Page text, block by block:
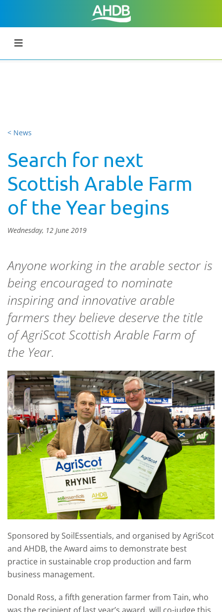
< News
Search for next
Scottish Arable Farm
of the Year begins
Wednesday, 12 June 2019
Anyone working in the arable sector is
being encouraged to nominate
inspiring and innovative arable
farmers they believe deserve the title
of AgriScot Scottish Arable Farm of
the Year.
Sponsored by SoilEssentials, and organised by AgriScot
and AHDB, the Award aims to demonstrate best
practice in sustainable crop production and farm
business management.
Donald Ross, a fifth generation farmer from Tain, who
was the recipient of last year’s award, will co-judge this